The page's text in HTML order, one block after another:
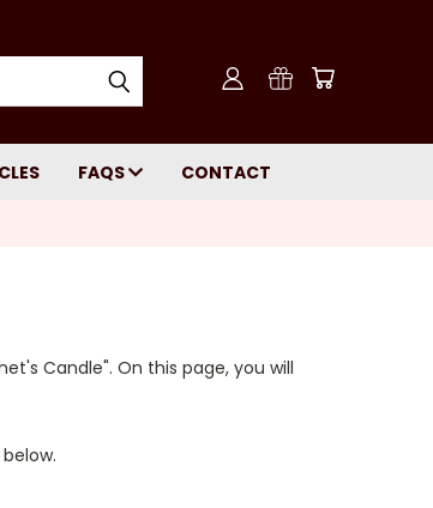
FAQS CONTACT
Candle". On this page, you will